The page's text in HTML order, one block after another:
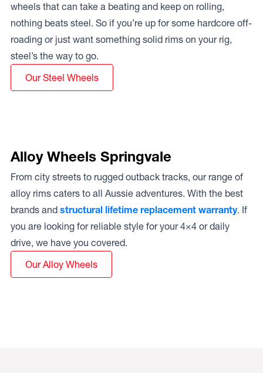
wheels that can take a beating and keep on rolling,
nothing beats steel. So if you’re up for some hardcore off-
roading or just want something solid rims on your rig,
steel’s the way to go.
Our Steel Wheels
Alloy Wheels Springvale
From city streets to rugged outback tracks, our range of
alloy rims caters to all Aussie adventures. With the best
brands and structural lifetime replacement warranty. If
you are looking for reliable style for your 4×4 or daily
drive, we have you covered.
Our Alloy Wheels